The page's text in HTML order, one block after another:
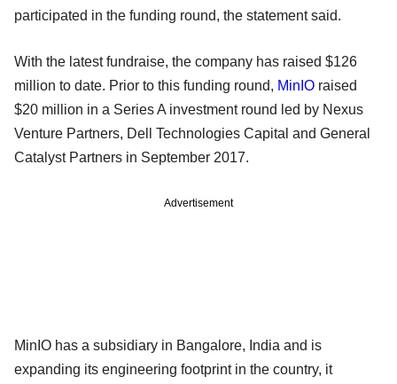
participated in the funding round, the statement said.
With the latest fundraise, the company has raised $126
million to date. Prior to this funding round, MinIO raised
$20 million in a Series A investment round led by Nexus
Venture Partners, Dell Technologies Capital and General
Catalyst Partners in September 2017.
Advertisement
MinIO has a subsidiary in Bangalore, India and is
expanding its engineering footprint in the country, it